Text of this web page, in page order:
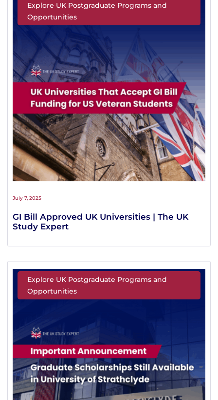
Explore UK Postgraduate Programs and
Opportunities
GI Bill Approved UK Universities | The UK
Study Expert
July 7, 2025
Explore UK Postgraduate Programs and
Opportunities